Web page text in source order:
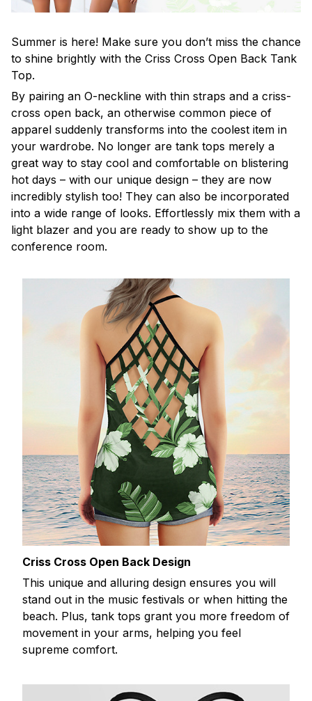
Summer is here! Make sure you don’t miss the chance
to shine brightly with the Criss Cross Open Back Tank
Top.
By pairing an O-neckline with thin straps and a criss-
cross open back, an otherwise common piece of
apparel suddenly transforms into the coolest item in
your wardrobe. No longer are tank tops merely a
great way to stay cool and comfortable on blistering
hot days – with our unique design – they are now
incredibly stylish too! They can also be incorporated
into a wide range of looks. Effortlessly mix them with a
light blazer and you are ready to show up to the
conference room.
Criss Cross Open Back Design
This unique and alluring design ensures you will
stand out in the music festivals or when hitting the
beach. Plus, tank tops grant you more freedom of
movement in your arms, helping you feel
supreme comfort.